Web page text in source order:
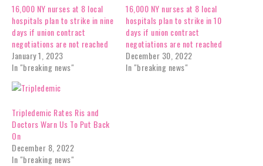
16,000 NY nurses at 8 local
hospitals plan to strike in nine
days if union contract
negotiations are not reached
January 1, 2023
In "breaking news"
16,000 NY nurses at 8 local
hospitals plan to strike in 10
days if union contract
negotiations are not reached
December 30, 2022
In "breaking news"
Tripledemic Rates Ris and
Doctors Warn Us To Put Back
On
December 8, 2022
In "breaking news"